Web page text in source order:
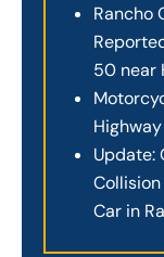
Rancho
50 near
Update:
Car in